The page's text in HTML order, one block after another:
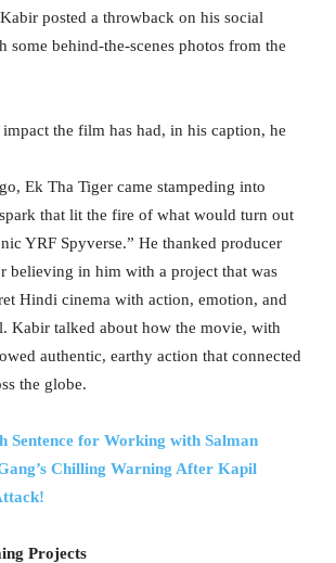
posted a throwback on his social
some behind-the-scenes photos from the
the film has had, in his caption, he
Ek Tha Tiger came stampeding into
that lit the fire of what would turn out
YRF Spyverse.” He thanked producer
believing in him with a project that was
Hindi cinema with action, emotion, and
Kabir talked about how the movie, with
authentic, earthy action that connected
the globe.
Sentence for Working with Salman
Chilling Warning After Kapil
Projects